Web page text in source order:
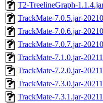
T2-TreelineGraph-
TrackMate-7.0.5.jar-
TrackMate-7.0.6.jar-
TrackMate-7.0.7.jar-
TrackMate-7.1.0.jar-
TrackMate-7.2.0.jar-
TrackMate-7.3.0.jar-
TrackMate-7.3.1.jar-